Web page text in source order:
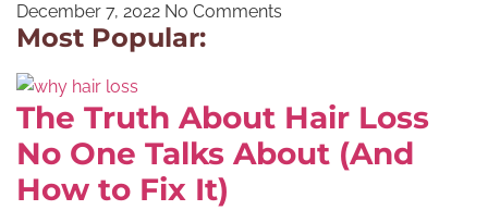
December 7, 2022 No Comments
Most Popular:
The Truth About Hair Loss
No One Talks About (And
How to Fix It)